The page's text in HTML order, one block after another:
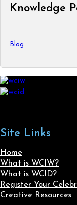
Knowledge
Blog
Site Links
Home
What is WCIW?
What is WCID?
Register Your
Creative Resources